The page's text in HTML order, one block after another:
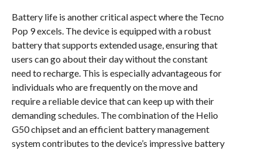
Battery life is another critical aspect where the Tecno
Pop 9 excels. The device is equipped with a robust
battery that supports extended usage, ensuring that
users can go about their day without the constant
need to recharge. This is especially advantageous for
individuals who are frequently on the move and
require a reliable device that can keep up with their
demanding schedules. The combination of the Helio
G50 chipset and an efficient battery management
system contributes to the device’s impressive battery